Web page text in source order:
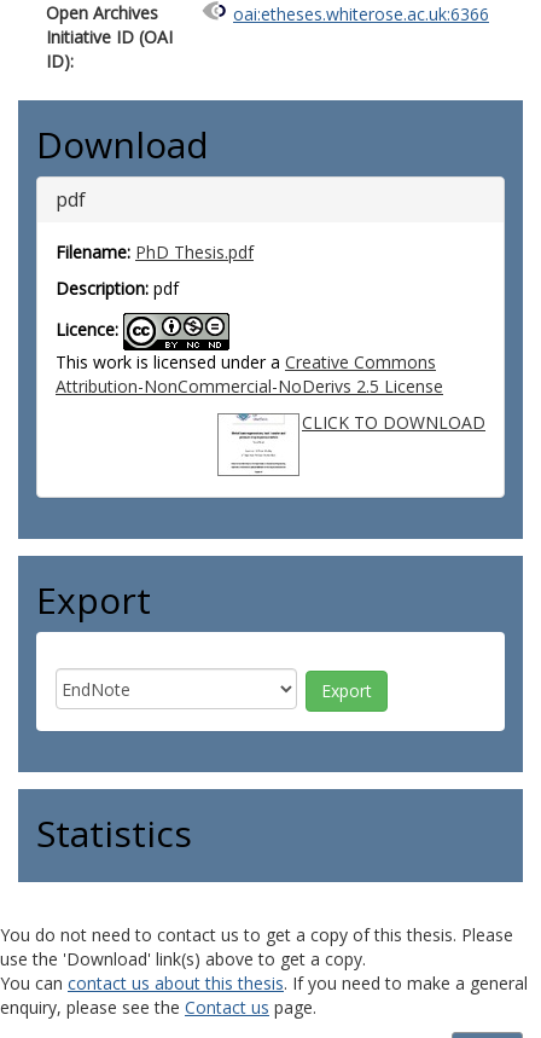
Open Archives
Initiative ID (OAI
ID):
oai:etheses.whiterose.ac.uk:6366
Download
pdf
Filename: PhD Thesis.pdf
Description: pdf
Licence:
This work is licensed under a Creative Commons
Attribution-NonCommercial-NoDerivs 2.5 License
CLICK TO DOWNLOAD
Export
Statistics
You do not need to contact us to get a copy of this thesis. Please
use the 'Download' link(s) above to get a copy.
You can contact us about this thesis. If you need to make a general
enquiry, please see the Contact us page.